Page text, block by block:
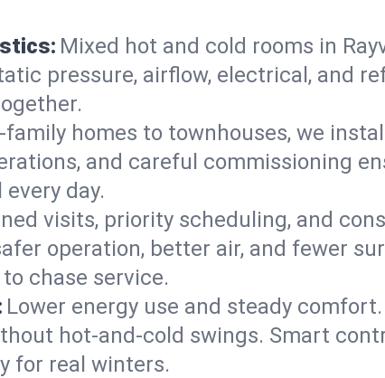
Mixed hot and cold rooms in
pressure, airflow, electrical, and
family homes to townhouses, we
and careful commissioning
day.
visits, priority scheduling, and
operation, better air, and fewer
chase service.
Lower energy use and steady
hot‑and‑cold swings. Smart
for real winters.